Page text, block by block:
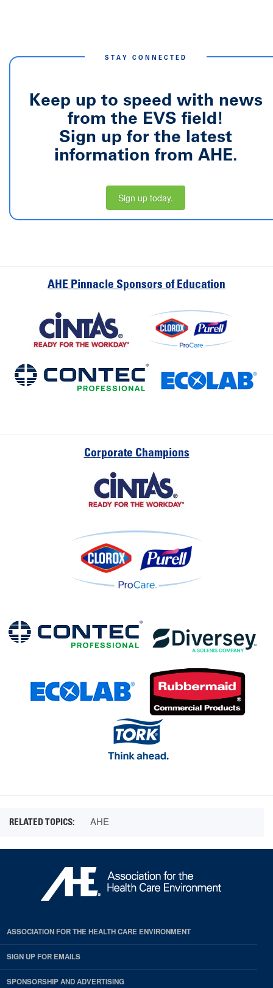
STAY CONNECTED
Keep up to speed with news
from the EVS field!
Sign up for the latest
information from AHE.
Sign up today.
AHE Pinnacle Sponsors of Education
Corporate Champions
AHE
ASSOCIATION FOR THE HEALTH CARE ENVIRONMENT
SIGN UP FOR EMAILS
SPONSORSHIP AND ADVERTISING